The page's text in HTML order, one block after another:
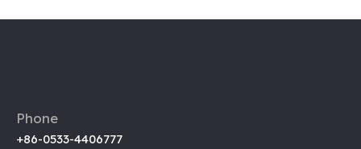
Phone
+86-0533-4406777